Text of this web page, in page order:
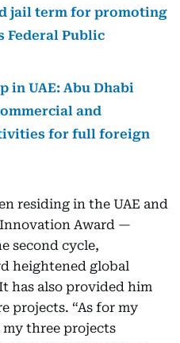
jail term for promoting
Federal Public
in UAE: Abu Dhabi
and
for full foreign
residing in the UAE and
Award —
second cycle,
heightened global
has also provided him
projects. “As for my
three projects